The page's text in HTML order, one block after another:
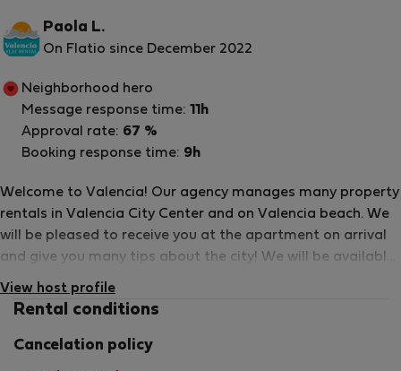
Paola L.
On Flatio since December 2022
Welcome to Valencia! Our agency manages many property
rentals in Valencia City Center and on Valencia beach. We
will be pleased to receive you at the apartment on arrival
and give you many tips about the city! We will be available
24h in case of emergency.
View host profile
Neighborhood hero
Message response time: 11h
Approval rate: 67 %
Booking response time: 9h
Rental conditions
Cancelation policy